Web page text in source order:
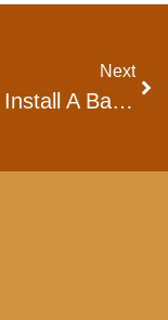
Next
How To Install A Backsplash In The Kitchen: A Complete Homeowner’s Guide